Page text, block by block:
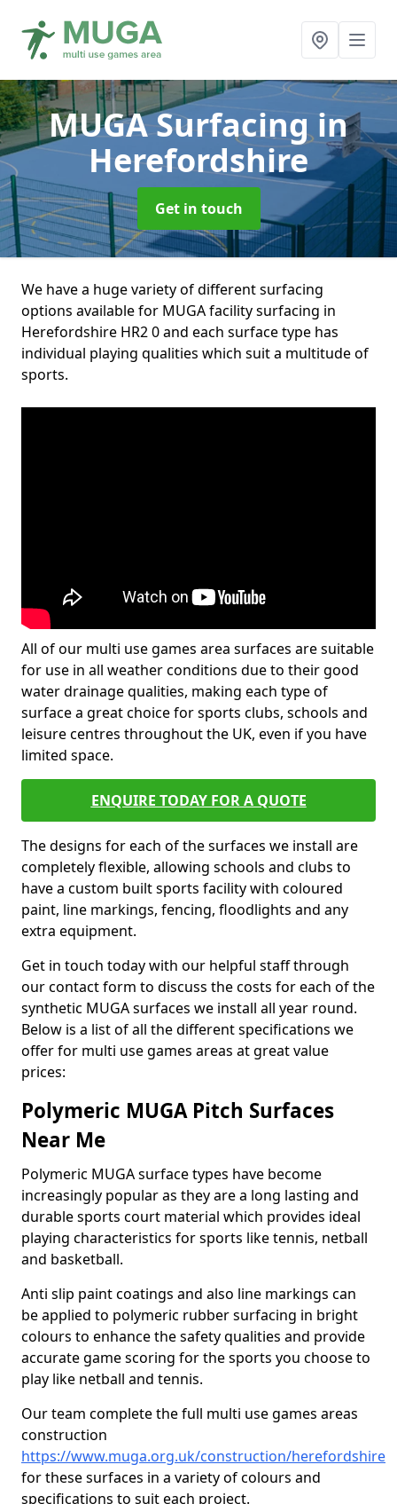
MUGA Surfacingin
Herefordshire
Get in touch
We have a huge variety of different surfacing
options available for MUGA facility surfacing in
Herefordshire HR2 0 and each surface type has
individual playing qualities which suit a multitude of
sports.
All of our multi use games area surfaces are suitable
for use in all weather conditions due to their good
water drainage qualities, making each type of
surface a great choice for sports clubs, schools and
leisure centres throughout the UK, even if you have
limited space.
ENQUIRE TODAY FOR A QUOTE
The designs for each of the surfaces we install are
completely flexible, allowing schools and clubs to
have a custom built sports facility with coloured
paint, line markings, fencing, floodlights and any
extra equipment.
Get in touch today with our helpful staff through
our contact form to discuss the costs for each of the
synthetic MUGA surfaces we install all year round.
Below is a list of all the different specifications we
offer for multi use games areas at great value
prices:
Polymeric MUGA Pitch Surfaces
Near Me
Polymeric MUGA surface types have become
increasingly popular as they are a long lasting and
durable sports court material which provides ideal
playing characteristics for sports like tennis, netball
and basketball.
Anti slip paint coatings and also line markings can
be applied to polymeric rubber surfacing in bright
colours to enhance the safety qualities and provide
accurate game scoring for the sports you choose to
play like netball and tennis.
Our team complete the full multi use games areas
construction
https://www.muga.org.uk/construction/herefordshire
for these surfaces in a variety of colours and
specifications to suit each project.